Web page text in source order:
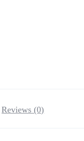
Reviews (0)